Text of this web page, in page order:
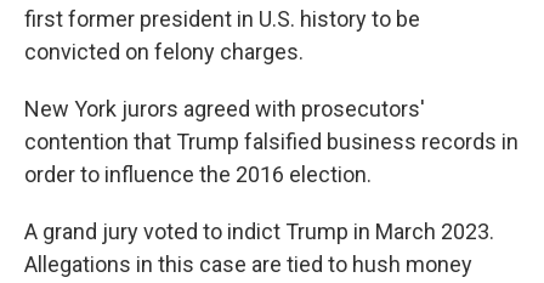
first former president in U.S. history to be
convicted on felony charges.
New York jurors agreed with prosecutors'
contention that Trump falsified business records in
order to influence the 2016 election.
A grand jury voted to indict Trump in March 2023.
Allegations in this case are tied to hush money